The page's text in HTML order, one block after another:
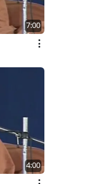
7:00
4:00